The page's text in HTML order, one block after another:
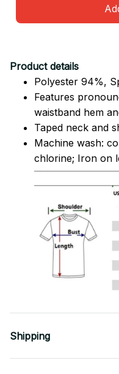
Product details
Polyester 94%,
Features
waistband hem
Taped neck and
Machine wash:
chlorine; Iron on
Shipping